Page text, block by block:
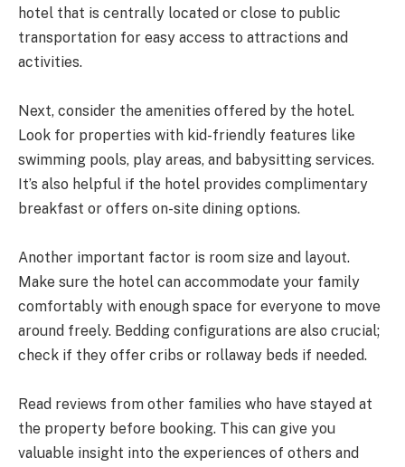
hotel that is centrally located or close to public
transportation for easy access to attractions and
activities.
Next, consider the amenities offered by the hotel.
Look for properties with kid-friendly features like
swimming pools, play areas, and babysitting services.
It’s also helpful if the hotel provides complimentary
breakfast or offers on-site dining options.
Another important factor is room size and layout.
Make sure the hotel can accommodate your family
comfortably with enough space for everyone to move
around freely. Bedding configurations are also crucial;
check if they offer cribs or rollaway beds if needed.
Read reviews from other families who have stayed at
the property before booking. This can give you
valuable insight into the experiences of others and